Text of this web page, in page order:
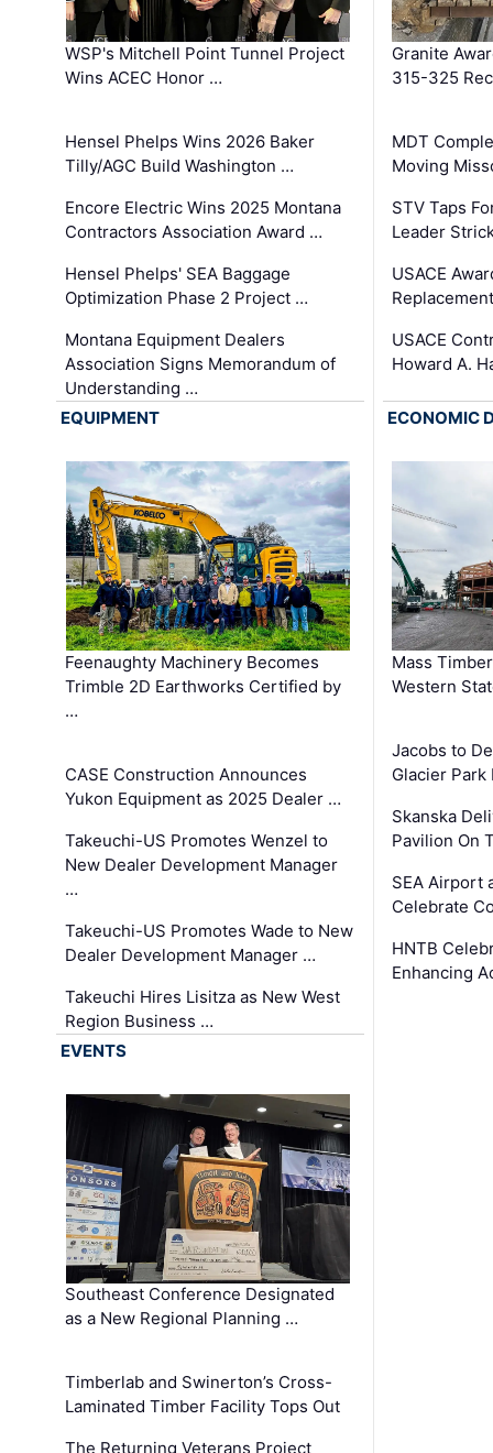
WSP's Mitchell Point Tunnel Project
Wins ACEC Honor …
Hensel Phelps Wins 2026 Baker
Tilly/AGC Build Washington …
Encore Electric Wins 2025 Montana
Contractors Association Award …
Hensel Phelps' SEA Baggage
Optimization Phase 2 Project …
Montana Equipment Dealers
Association Signs Memorandum of
Understanding …
Granite
315-325
MDT
Moving
STV Taps
Leader
USACE
USACE
Howard A.
EQUIPMENT
Feenaughty Machinery Becomes
Trimble 2D Earthworks Certified by
…
CASE Construction Announces
Yukon Equipment as 2025 Dealer …
Takeuchi-US Promotes Wenzel to
New Dealer Development Manager
…
Takeuchi-US Promotes Wade to New
Dealer Development Manager …
Takeuchi Hires Lisitza as New West
Region Business …
ECONOMIC
Mass
Western
Jacobs to
Glacier
Skanska
Pavilion On
SEA Airport
Celebrate
HNTB
Enhancing
EVENTS
Southeast Conference Designated
as a New Regional Planning …
Timberlab and Swinerton’s Cross-
Laminated Timber Facility Tops Out
The Returning Veterans Project